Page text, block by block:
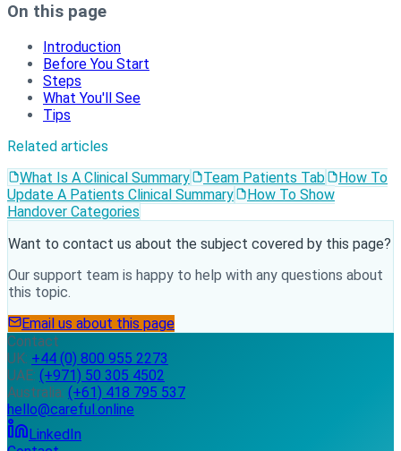
On this page
Introduction
Before You Start
Steps
What You'll See
Tips
Related articles
What Is A Clinical Summary
Team Patients Tab
How To
Update A Patients Clinical Summary
How To Show
Handover Categories
Want to contact us about the subject covered by this page?
Our support team is happy to help with any questions about
this topic.
Email us about this page
Contact
UK: +44 (0) 800 955 2273
UAE: (+971) 50 305 4502
Australia: (+61) 418 795 537
hello@careful.online
LinkedIn